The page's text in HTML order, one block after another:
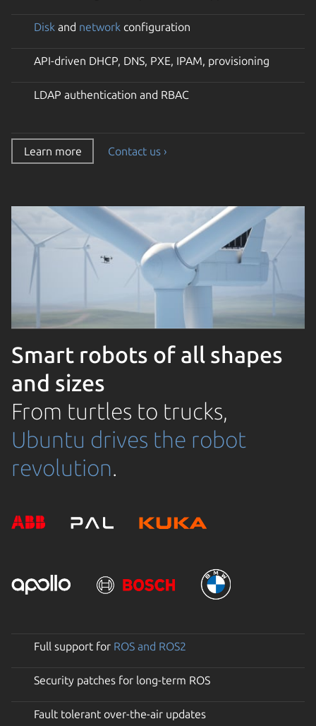
Disk and network configuration
API-driven DHCP, DNS, PXE, IPAM, provisioning
LDAP authentication and RBAC
Learn more Contact us ›
Smart robots of all shapes
and sizes
From turtles to trucks,
Ubuntu drives the robot
revolution.
Full support for ROS and ROS2
Security patches for long-term ROS
Fault tolerant over-the-air updates